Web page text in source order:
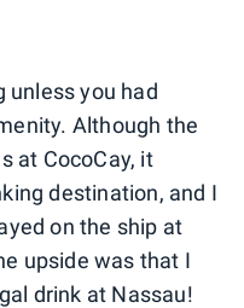
unless you had
Although the
at CocoCay, it
destination, and I
on the ship at
upside was that I
drink at Nassau!